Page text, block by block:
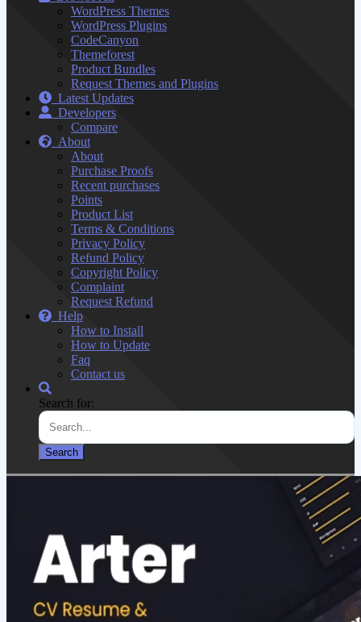
WordPress Themes
WordPress Plugins
CodeCanyon
Themeforest
Product Bundles
Request Themes and Plugins
Latest Updates
Developers
Compare
About
About
Purchase Proofs
Recent purchases
Points
Product List
Terms & Conditions
Privacy Policy
Refund Policy
Copyright Policy
Complaint
Request Refund
Help
How to Install
How to Update
Faq
Contact us
Search for: